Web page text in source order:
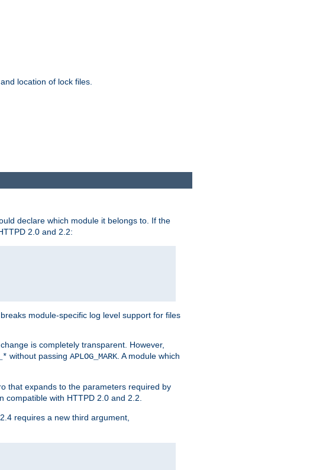
location of lock files.
declare which module it belongs to. If the
2.0 and 2.2:
module-specific log level support for files
is completely transparent. However,
without passing APLOG_MARK . A module which
that expands to the parameters required by
compatible with HTTPD 2.0 and 2.2.
requires a new third argument,